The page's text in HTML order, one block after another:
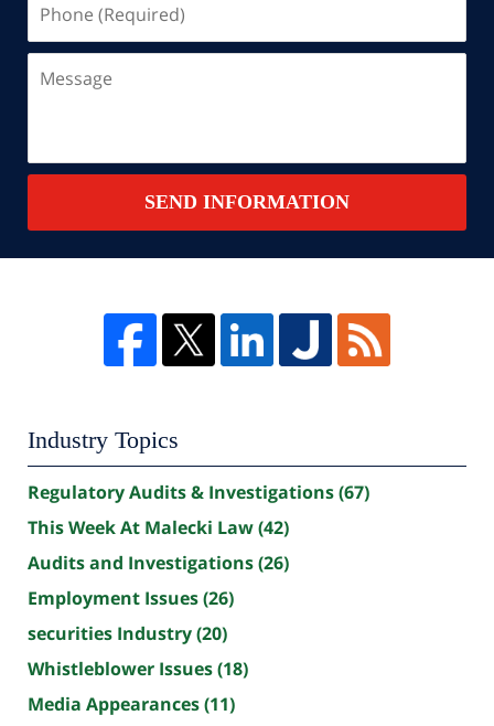
(Required)
SEND INFORMATION
Industry Topics
Regulatory Audits & Investigations(67)
This Week At Malecki Law(42)
Audits and Investigations(26)
Employment Issues(26)
securities Industry(20)
Whistleblower Issues(18)
Media Appearances(11)